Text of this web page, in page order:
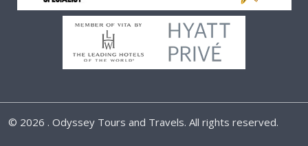
© 2026 . Odyssey Tours and Travels. All rights reserved.